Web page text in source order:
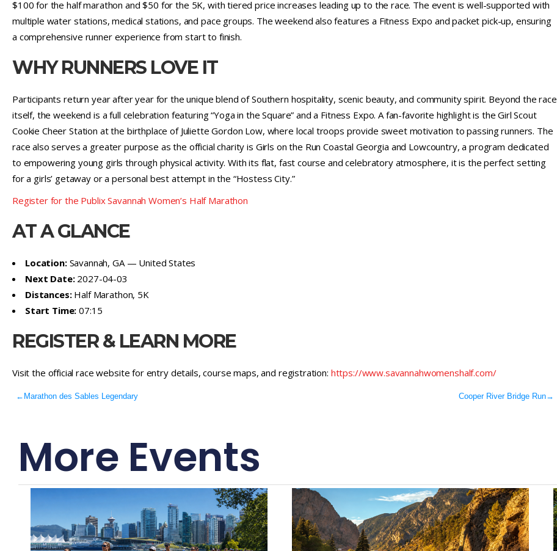
$100 for the half marathon and $50 for the 5K, with tiered price increases leading up to the race. The event is well-supported with
multiple water stations, medical stations, and pace groups. The weekend also features a Fitness Expo and packet pick-up, ensuring
a comprehensive runner experience from start to finish.
WHY RUNNERS LOVE IT
Participants return year after year for the unique blend of Southern hospitality, scenic beauty, and community spirit. Beyond the race
itself, the weekend is a full celebration featuring “Yoga in the Square” and a Fitness Expo. A fan-favorite highlight is the Girl Scout
Cookie Cheer Station at the birthplace of Juliette Gordon Low, where local troops provide sweet motivation to passing runners. The
race also serves a greater purpose as the official charity is Girls on the Run Coastal Georgia and Lowcountry, a program dedicated
to empowering young girls through physical activity. With its flat, fast course and celebratory atmosphere, it is the perfect setting
for a girls’ getaway or a personal best attempt in the “Hostess City.”
Register for the Publix Savannah Women’s Half Marathon
AT A GLANCE
Location:Savannah, GA — United States
Next Date:2027-04-03
Distances:Half Marathon, 5K
Start Time: 07:15
REGISTER & LEARN MORE
Visit the official race website for entry details, course maps, and registration: https://www.savannahwomenshalf.com/
← Marathon des Sables Legendary Cooper River Bridge Run→
More Events